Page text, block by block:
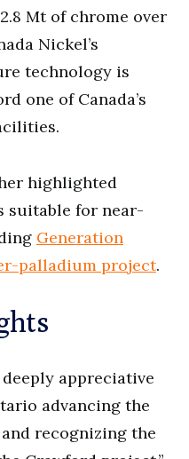
Mt of chrome over
Nickel’s
technology is
one of Canada’s
highlighted
suitable for near-
Generation
palladium project.
deeply appreciative
advancing the
recognizing the